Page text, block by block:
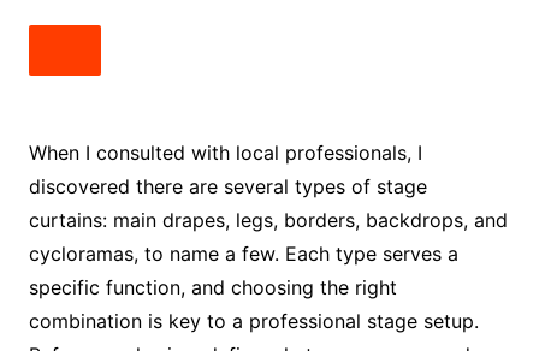
When I consulted with local professionals, I
discovered there are several types of stage
curtains: main drapes, legs, borders, backdrops, and
cycloramas, to name a few. Each type serves a
specific function, and choosing the right
combination is key to a professional stage setup.